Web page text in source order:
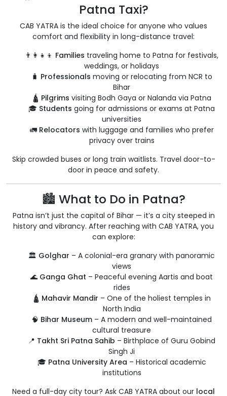
Patna Taxi?
CAB YATRA is the ideal choice for anyone who values
comfort and flexibility in long-distance travel:
👨‍👩‍👧‍👦 Families traveling home to Patna for festivals,
weddings, or holidays
🧳 Professionals moving or relocating from NCR to
Bihar
🛕 Pilgrims visiting Bodh Gaya or Nalanda via Patna
🎓 Students going for admissions or exams at Patna
universities
🚛 Relocators with luggage and families who prefer
privacy over trains
Skip crowded buses or long train waitlists. Travel door-to-
door in peace and safety.
🏙️ What to Do in Patna?
Patna isn’t just the capital of Bihar — it’s a city steeped in
history and vibrancy. After reaching with CAB YATRA, you
can explore:
🏛️ Golghar – A colonial-era granary with panoramic
views
🌊 Ganga Ghat – Peaceful evening Aartis and boat
rides
🛕 Mahavir Mandir – One of the holiest temples in
North India
🧠 Bihar Museum – A modern and well-maintained
cultural treasure
📍 Takht Sri Patna Sahib – Birthplace of Guru Gobind
Singh Ji
🎓 Patna University Area – Historical academic
institutions
Need a full-day city tour? Ask CAB YATRA about our local